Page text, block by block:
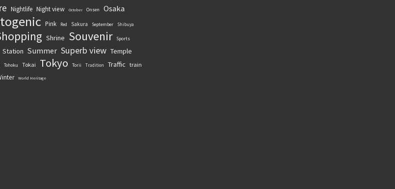
Nightlife Night view October Onsen Osaka
Pink Red Sakura September Shibuya
Shrine Souvenir Sports
Station Summer Superb view Temple
Tohoku Tokai Tokyo Torii Tradition Traffic train
World Heritage